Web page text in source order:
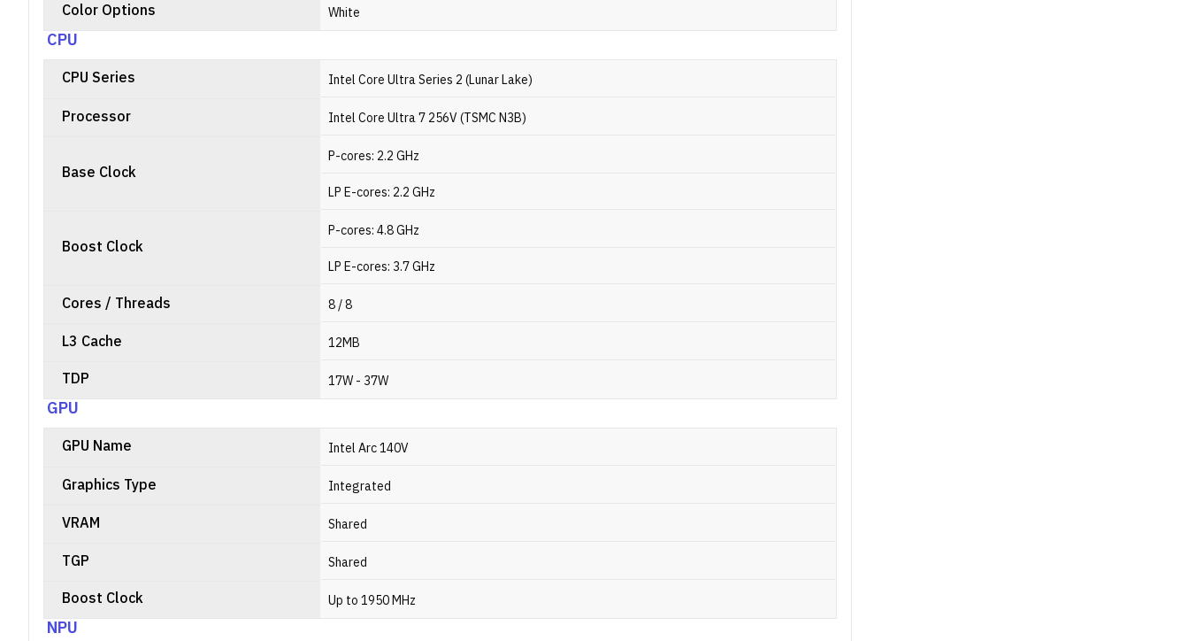
Color Options White
CPU
CPU Series Intel Core Ultra Series 2 (Lunar Lake)
Processor Intel Core Ultra 7 256V (TSMC N3B)
Base Clock
P-cores: 2.2 GHz
LP E-cores: 2.2 GHz
Boost Clock
P-cores: 4.8 GHz
LP E-cores: 3.7 GHz
Cores / Threads 8 / 8
L3 Cache 12MB
TDP 17W - 37W
GPU
GPU Name Intel Arc 140V
Graphics Type Integrated
VRAM Shared
TGP Shared
Boost Clock Up to 1950 MHz
NPU